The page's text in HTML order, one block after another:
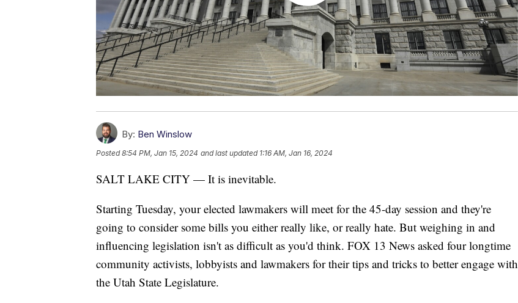
By: Ben Winslow
Posted8:54 PM, Jan 15, 2024 and last updated 1:16 AM, Jan 16, 2024
SALT LAKE CITY — It is inevitable.
Starting Tuesday, your elected lawmakers will meet for the 45-day session and they're
going to consider some bills you either really like, or really hate. But weighing in and
influencing legislation isn't as difficult as you'd think. FOX 13 News asked four longtime
community activists, lobbyists and lawmakers for their tips and tricks to better engage with
the Utah State Legislature.